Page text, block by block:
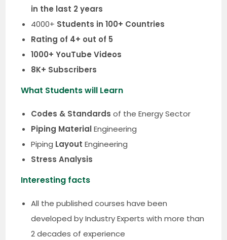
in the last 2 years
4000+ Students in 100+ Countries
Rating of 4+ out of 5
1000+ YouTube Videos
8K+ Subscribers
What Students will Learn
Codes & Standards of the Energy Sector
Piping MaterialEngineering
Piping LayoutEngineering
Stress Analysis
Interesting facts
All the published courses have been
developed by Industry Experts with more than
2 decades of experience